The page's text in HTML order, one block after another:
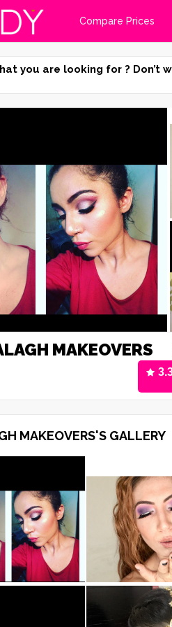
Compare Prices
you are looking for ?
MAKEOVERS
MAKEOVERS'S GALLERY